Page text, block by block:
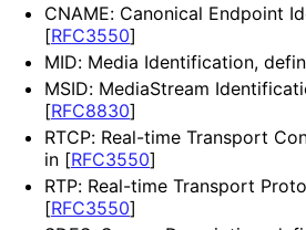
CNAME: Canonical Endpoint
[RFC3550]
MID: Media Identification,
MSID: MediaStream
[RFC8830]
RTCP: Real-time Transport
in [RFC3550]
RTP: Real-time Transport
[RFC3550]